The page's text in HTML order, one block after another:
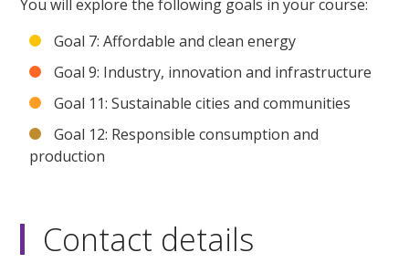
You will explore the following goals in your course:
Goal 7: Affordable and clean energy
Goal 9: Industry, innovation and infrastructure
Goal 11: Sustainable cities and communities
Goal 12: Responsible consumption and
production
Contact details